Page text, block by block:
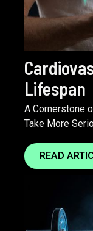
Lifespan
A Cornerstone
Take More
READ